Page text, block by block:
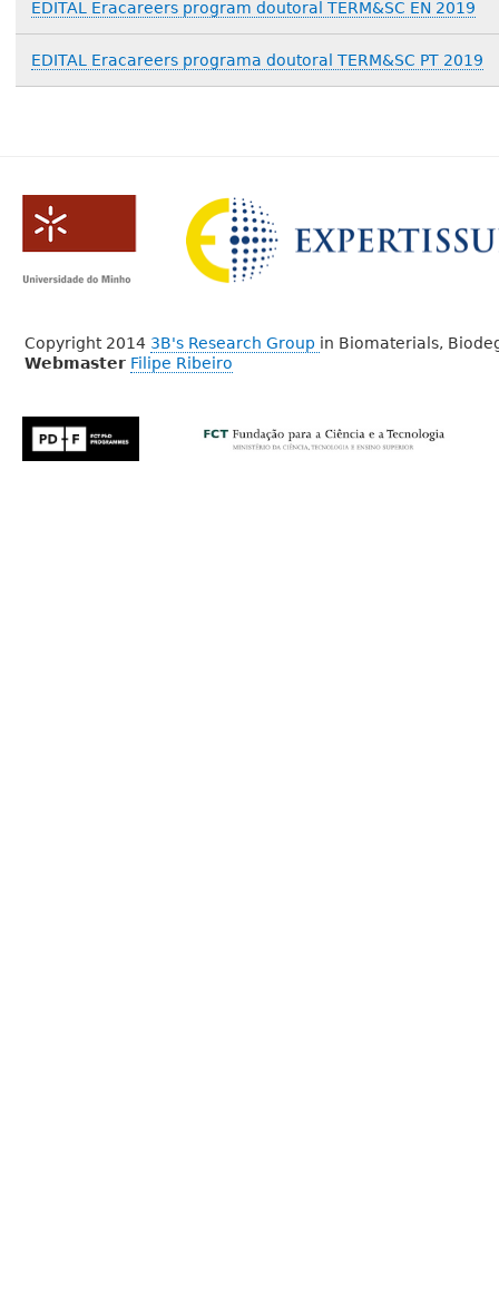
EDITAL Eracareers program doutoral TERM&SC EN 2019
EDITAL Eracareers programa doutoral TERM&SC PT 2019
Copyright 2014 3B's Research Group in Biomaterials,
Webmaster Filipe Ribeiro